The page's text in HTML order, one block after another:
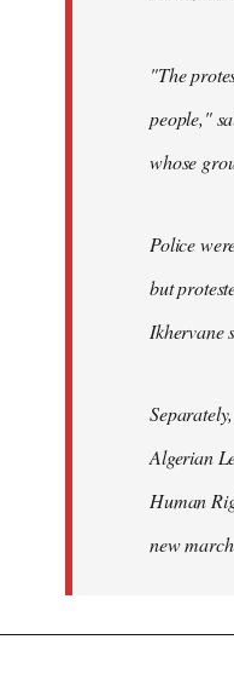
"The
people,"
whose
Police
but
Ikhervane
Algerian
Human
new